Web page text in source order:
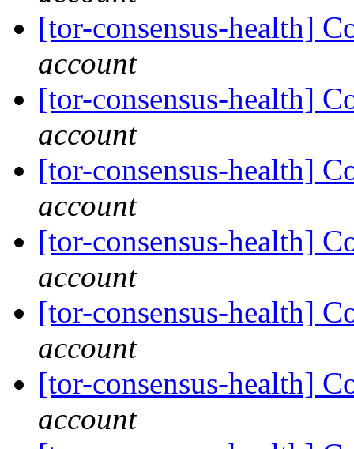
[tor-consensus-health]
account
[tor-consensus-health]
account
[tor-consensus-health]
account
[tor-consensus-health]
account
[tor-consensus-health]
account
[tor-consensus-health]
account